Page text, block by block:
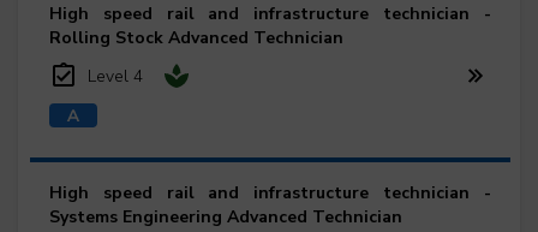
High speed rail and infrastructure technician -
Rolling Stock Advanced Technician
Level 4
High speed rail and infrastructure technician -
Systems Engineering Advanced Technician